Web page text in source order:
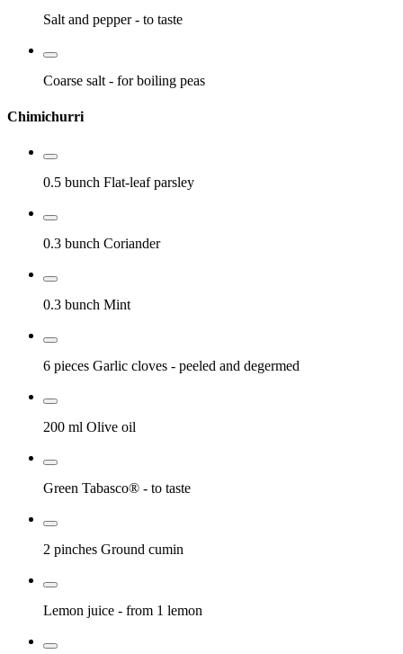
Salt and pepper - to taste
Coarse salt - for boiling peas
Chimichurri
0.5 bunch Flat-leaf parsley
0.3 bunch Coriander
0.3 bunch Mint
6 pieces Garlic cloves - peeled and degermed
200 ml Olive oil
Green Tabasco® - to taste
2 pinches Ground cumin
Lemon juice - from 1 lemon